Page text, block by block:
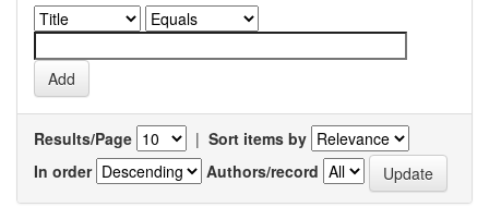
Results/Page | Sort items by
In order
Authors/record